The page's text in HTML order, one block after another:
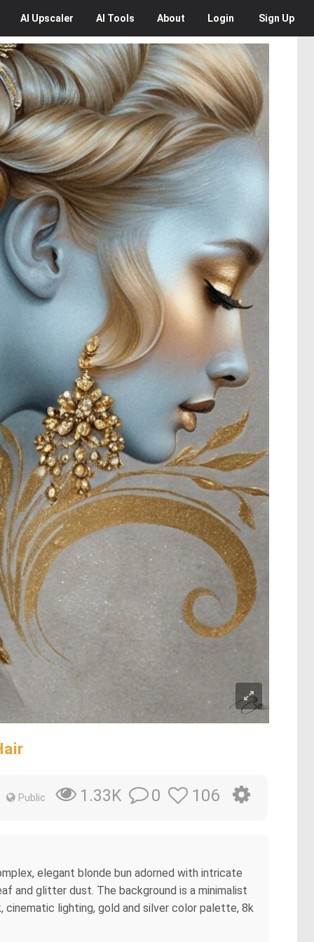
AI Upscaler AI Tools About Login Sign Up
Public 1.33K 0 106
elegant blonde bun adorned with intricate
and glitter dust. The background is a minimalist
lighting, gold and silver color palette, 8k